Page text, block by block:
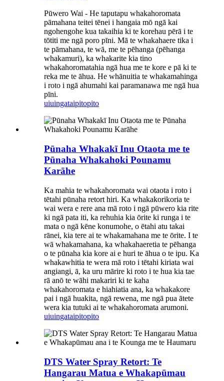
Pūwero Wai - He taputapu whakahoromata
pāmahana teitei tēnei i hangaia mō ngā kai
ngohengohe kua takaihia ki te korehau pērā i te
tōtiti me ngā poro pīni. Mā te whakahaere tika i
te pāmahana, te wā, me te pēhanga (pēhanga
whakamuri), ka whakarite kia tino
whakahoromatahia ngā hua me te kore e pā ki te
reka me te āhua. He whānuitia te whakamahinga
i roto i ngā ahumahi kai paramanawa me ngā hua
pīni.
uiuingataipitopito
Pūnaha Whakakī Inu Otaota me te
Pūnaha Whakahoki Pounamu
Karāhe
Ka mahia te whakahoromata wai otaota i roto i
tētahi pūnaha retort hiri. Ka whakakorikoria te
wai wera e rere ana mā roto i ngā pūwero kia rite
ki ngā pata iti, ka rehuhia kia ōrite ki runga i te
mata o ngā kēne konumohe, o ētahi atu takai
rānei, kia tere ai te whakamahana me te ōrite. I te
wā whakamahana, ka whakahaeretia te pēhanga
o te pūnaha kia kore ai e huri te āhua o te ipu. Ka
whakawhitia te wera mā roto i tētahi kiriata wai
angiangi, ā, ka uru mārire ki roto i te hua kia tae
rā anō te wāhi makariri ki te kaha
whakahoromata e hiahiatia ana, ka whakakore
pai i ngā huakita, ngā rewena, me ngā pua ātete
wera kia tutuki ai te whakahoromata arumoni.
uiuingataipitopito
DTS Water Spray Retort: ​​Te
Hangarau Matua e Whakapūmau